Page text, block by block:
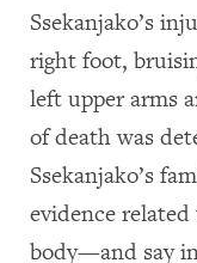
Ssekanjako’s
right foot,
left upper arms
of death was
Ssekanjako’s
evidence
body—and say